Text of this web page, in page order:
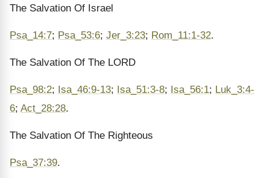
The Salvation Of Israel
Psa_14:7; Psa_53:6; Jer_3:23; Rom_11:1-32.
The Salvation Of The LORD
Psa_98:2; Isa_46:9-13; Isa_51:3-8; Isa_56:1; Luk_3:4-
6; Act_28:28.
The Salvation Of The Righteous
Psa_37:39.